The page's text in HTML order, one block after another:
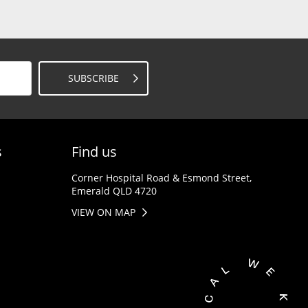
SUBSCRIBE
Find us
Corner Hospital Road & Esmond Street,
Emerald QLD 4720
VIEW ON MAP